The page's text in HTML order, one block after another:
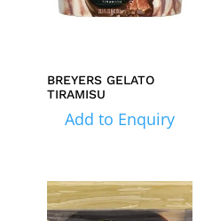
BREYERS GELATO
TIRAMISU
Add to Enquiry